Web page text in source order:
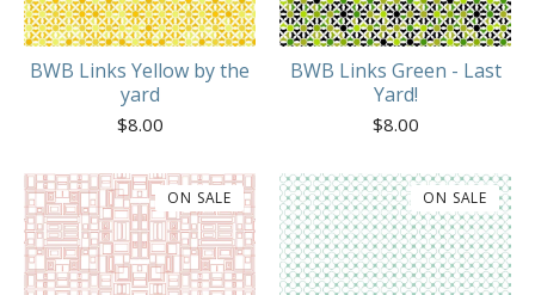
BWB Links Yellow by the
yard
$8.00
BWB Links Green - Last
Yard!
$8.00
ON SALE ON SALE